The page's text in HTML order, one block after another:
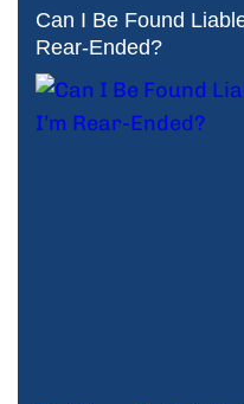
Can I Be Found
Rear-Ended?